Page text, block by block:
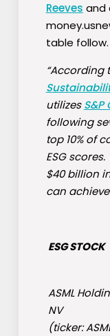
Reeves and
table follow.
“According
utilizesS&P
following
top 10% of
ESG
$40 billion
can
ESG STOCK
ASML
NV
(ticker: